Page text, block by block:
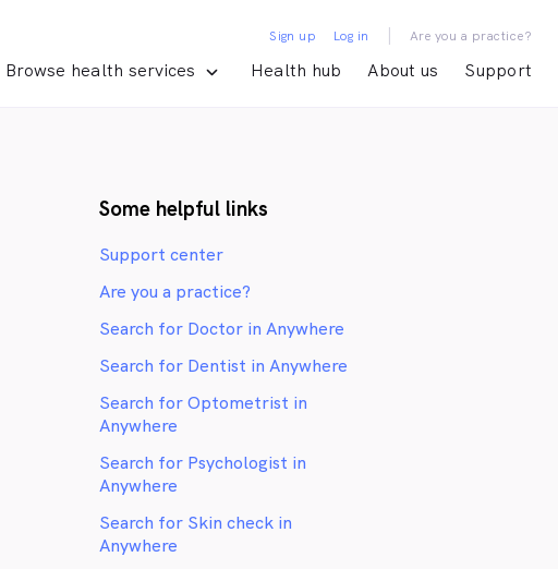
Browse health services Health hub About us Support
Sign up Log in | Are you a practice?
Some helpful links
Support center
Are you a practice?
Search for Doctor in Anywhere
Search for Dentist in Anywhere
Search for Optometrist in
Anywhere
Search for Psychologist in
Anywhere
Search for Skin check in
Anywhere